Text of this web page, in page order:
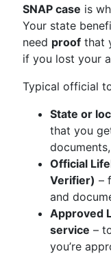
SNAP case is
Your state
need proof that
if you lost your
Typical official
State or
that you
Official
Verifier) –
and
Approved
service –
you’re